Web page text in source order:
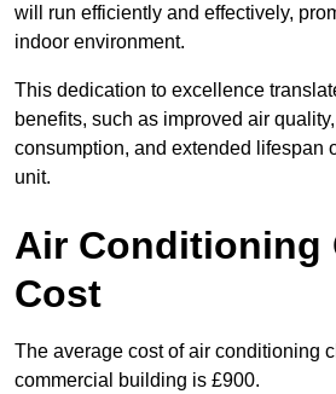
will run efficiently and effectively,
indoor environment.
This dedication to excellence
benefits, such as improved air
consumption, and extended lifespan
unit.
Air Conditioning
Cost
The average cost of air conditioning
commercial building is £900.